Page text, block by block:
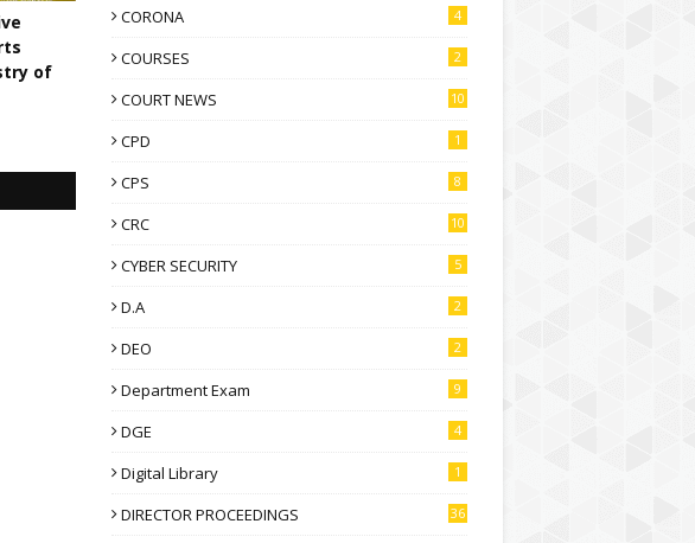
of
CORONA 4
COURSES 2
COURT NEWS 10
CPD 1
CPS 8
CRC 10
CYBER SECURITY 5
D.A 2
DEO 2
Department Exam 9
DGE 4
Digital Library 1
DIRECTOR PROCEEDINGS 36